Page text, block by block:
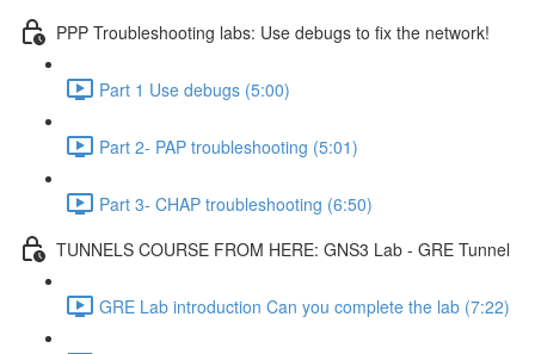
PPP Troubleshooting labs: Use debugs to fix the network!
Part 1 Use debugs (5:00)
Part 2- PAP troubleshooting (5:01)
Part 3- CHAP troubleshooting (6:50)
TUNNELS COURSE FROM HERE: GNS3 Lab - GRE Tunnel
GRE Lab introduction Can you complete the lab (7:22)